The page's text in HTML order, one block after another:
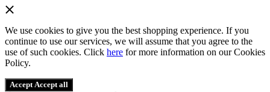
We use cookies to give you the best shopping experience. If you
continue to use our services, we will assume that you agree to the
use of such cookies. Click here for more information on our Cookies
Policy.
Accept Accept all